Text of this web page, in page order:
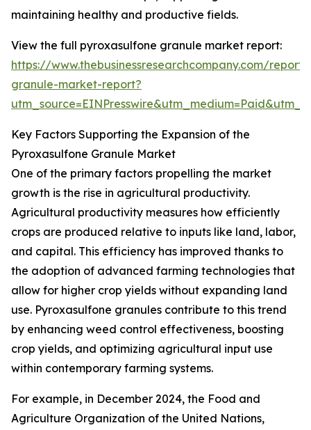
maintaining healthy and productive fields.
View the full pyroxasulfone granule market report:
https://www.thebusinessresearchcompany.com/
granule-market-report?
Key Factors Supporting the Expansion of the
Pyroxasulfone Granule Market
One of the primary factors propelling the market
growth is the rise in agricultural productivity.
Agricultural productivity measures how efficiently
crops are produced relative to inputs like land, labor,
and capital. This efficiency has improved thanks to
the adoption of advanced farming technologies that
allow for higher crop yields without expanding land
use. Pyroxasulfone granules contribute to this trend
by enhancing weed control effectiveness, boosting
crop yields, and optimizing agricultural input use
within contemporary farming systems.
For example, in December 2024, the Food and
Agriculture Organization of the United Nations,